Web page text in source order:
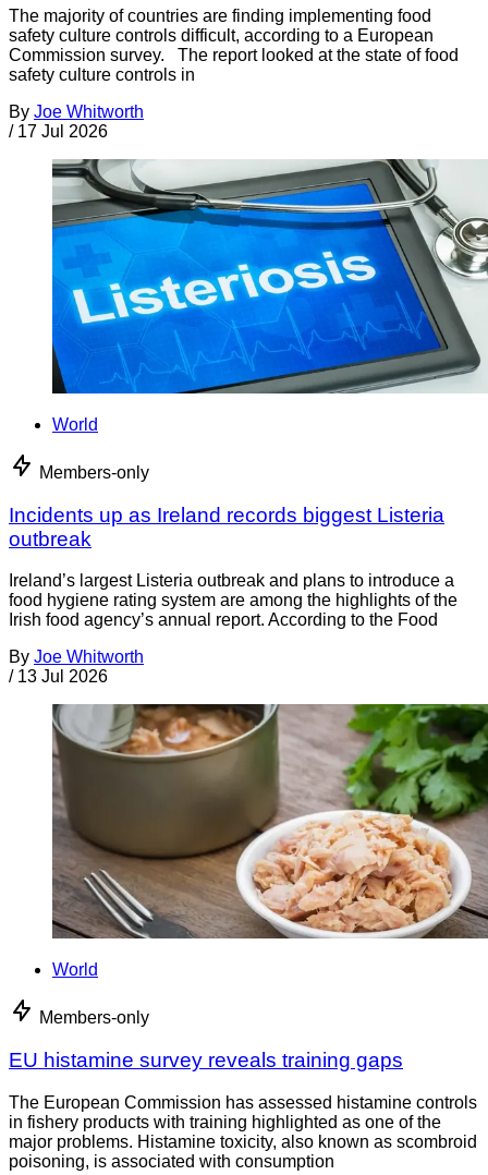
The majority of countries are finding implementing food
safety culture controls difficult, according to a European
Commission survey. The report looked at the state of food
safety culture controls in
By Joe Whitworth
/ 17 Jul 2026
World
Members-only
Incidents up as Ireland records biggest Listeria
outbreak
Ireland’s largest Listeria outbreak and plans to introduce a
food hygiene rating system are among the highlights of the
Irish food agency’s annual report. According to the Food
By Joe Whitworth
/ 13 Jul 2026
World
Members-only
EU histamine survey reveals training gaps
The European Commission has assessed histamine controls
in fishery products with training highlighted as one of the
major problems. Histamine toxicity, also known as scombroid
poisoning, is associated with consumption